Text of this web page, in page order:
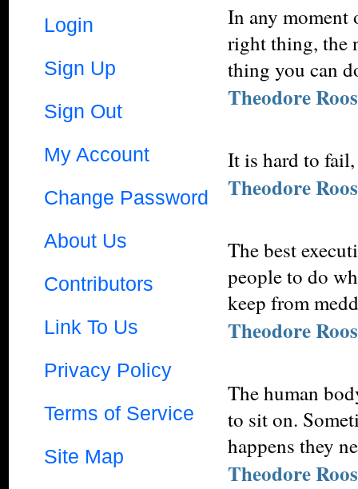
Login
Sign Up
Sign Out
My Account
Change Password
About Us
Contributors
Link To Us
Privacy Policy
Terms of Service
Site Map
In any moment
right thing, the
thing you can
Theodore
It is hard to fail,
Theodore
The best
people to do
keep from
Theodore
The human
to sit on.
happens they
Theodore